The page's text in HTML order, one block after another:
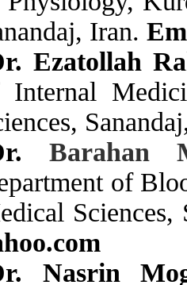
Iran.
Ezatollah
Internal
Barahan
of
Nasrin